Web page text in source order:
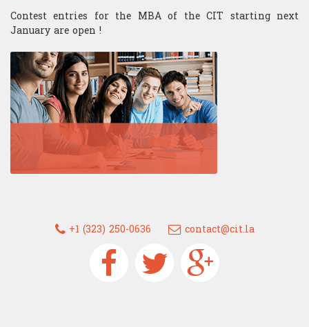
Contest entries for the MBA of the CIT starting next
January are open !
+1 (323) 250-0636 contact@cit.la